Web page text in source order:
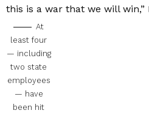
this is a war that we will win,”
At
least four
— including
two state
employees
— have
been hit